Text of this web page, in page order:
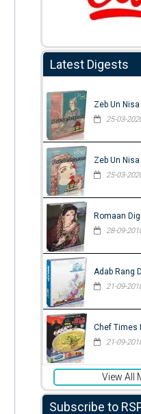
Latest Digests
Zeb Un
25-03-
Zeb Un
25-03-
Romaan
28-09-
Adab Rang
21-09-
Chef Times
21-09-
View All
Subscribe to